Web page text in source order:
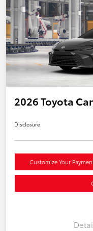
2026 Toyota
Disclosure
Customize Your